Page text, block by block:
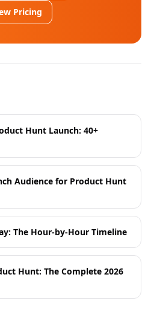
Pricing
Hunt Launch: 40+
Audience for Product Hunt
The Hour-by-Hour Timeline
Hunt: The Complete 2026